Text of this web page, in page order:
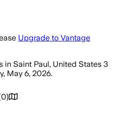
Upgrade to Vantage
in Saint Paul, United States 3
May 6, 2026.
0)